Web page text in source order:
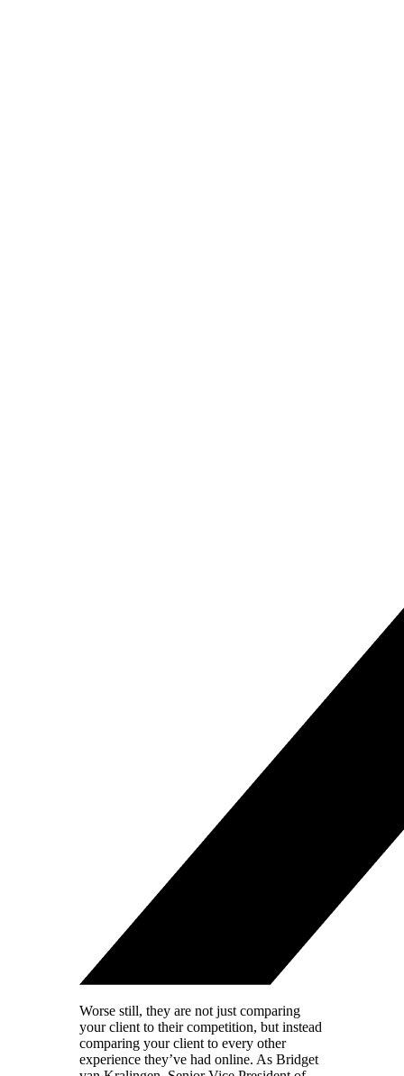
Worse still, they are not just comparing
your client to their competition, but instead
comparing your client to every other
experience they’ve had online. As Bridget